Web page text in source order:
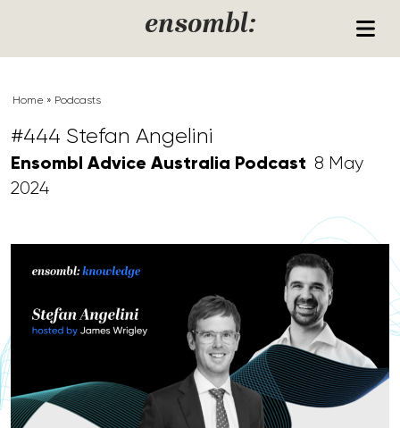
ensombl:
Home » Podcasts
#444 Stefan Angelini
Ensombl Advice Australia Podcast 8 May
2024